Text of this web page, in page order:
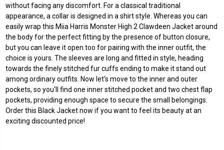
without facing any discomfort. For a classical traditional
appearance, a collar is designed in a shirt style. Whereas you can
easily wrap this Miia Harris Monster High 2 Clawdeen Jacket around
the body for the perfect fitting by the presence of button closure,
but you can leave it open too for pairing with the inner outfit, the
choice is yours. The sleeves are long and fitted in style, heading
towards the finely stitched fur cuffs ending to make it stand out
among ordinary outfits. Now let's move to the inner and outer
pockets, so you'll find one inner stitched pocket and two chest flap
pockets, providing enough space to secure the small belongings.
Order this Black Jacket now if you want to feel its beauty at an
exciting discounted price!